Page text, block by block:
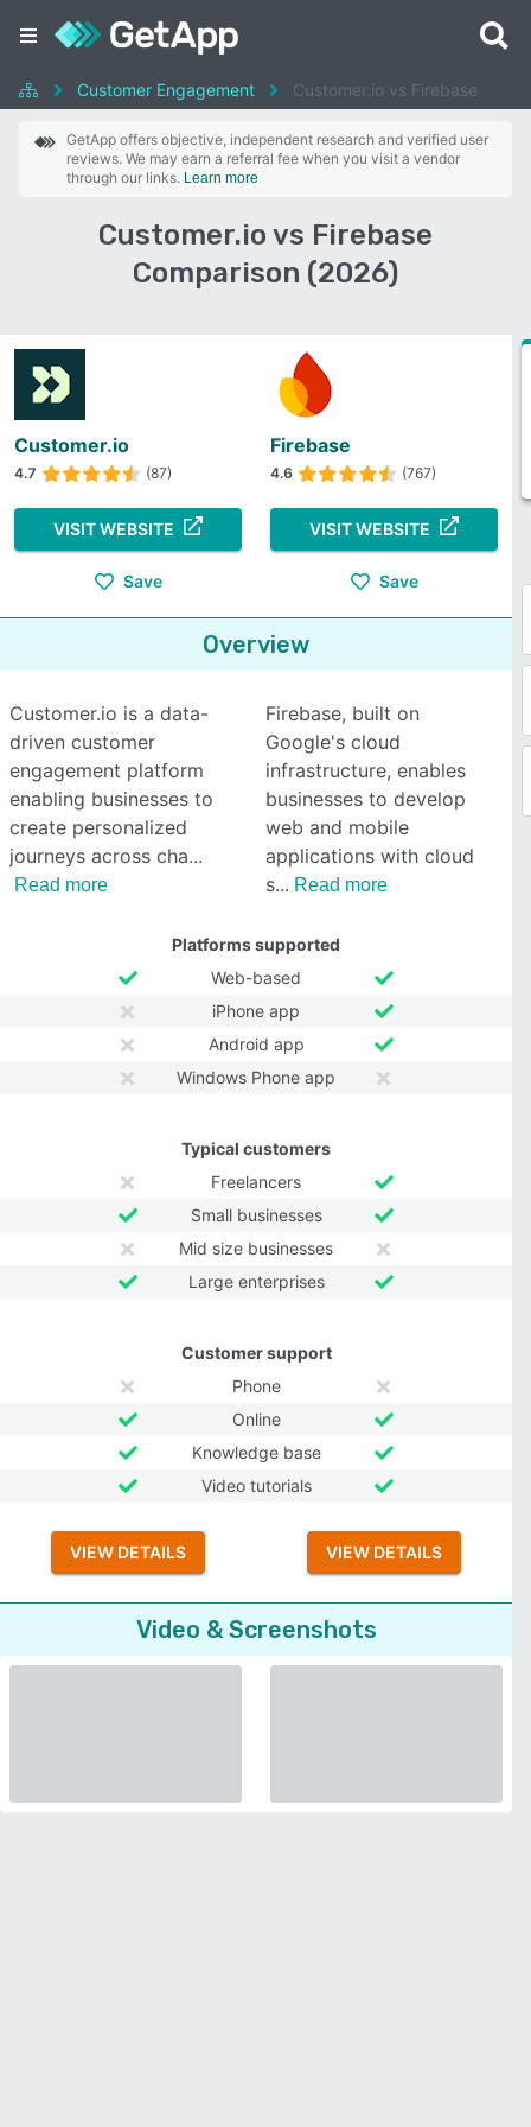
Customer Engagement Customer.io vs Firebase
GetApp offers objective, independent research and verified user
reviews. We may earn a referral fee when you visit a vendor
through our links. Learn more
Customer.io vs Firebase
Comparison (2026)
Customer.io
4.7 (87)
VISIT WEBSITE
Save
Firebase
4.6 (767)
VISIT WEBSITE
Save
Overview
Customer.io is a data-
driven customer
engagement platform
enabling businesses to
create personalized
journeys across cha
Read more
Firebase, built on
Google's cloud
infrastructure, enables
businesses to develop
web and mobile
applications with cloud
s
Read more
Platforms supported
Web-based
iPhone app
Android app
Windows Phone app
Typical customers
Freelancers
Small businesses
Mid size businesses
Large enterprises
Customer support
Phone
Online
Knowledge base
Video tutorials
VIEW DETAILS VIEW DETAILS
Video & Screenshots